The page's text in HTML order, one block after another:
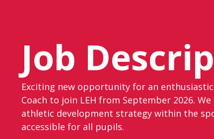
Job
Exciting new opportunity for an
Coach to join LEH from September 2026.
athletic development strategy within the
accessible for all pupils.